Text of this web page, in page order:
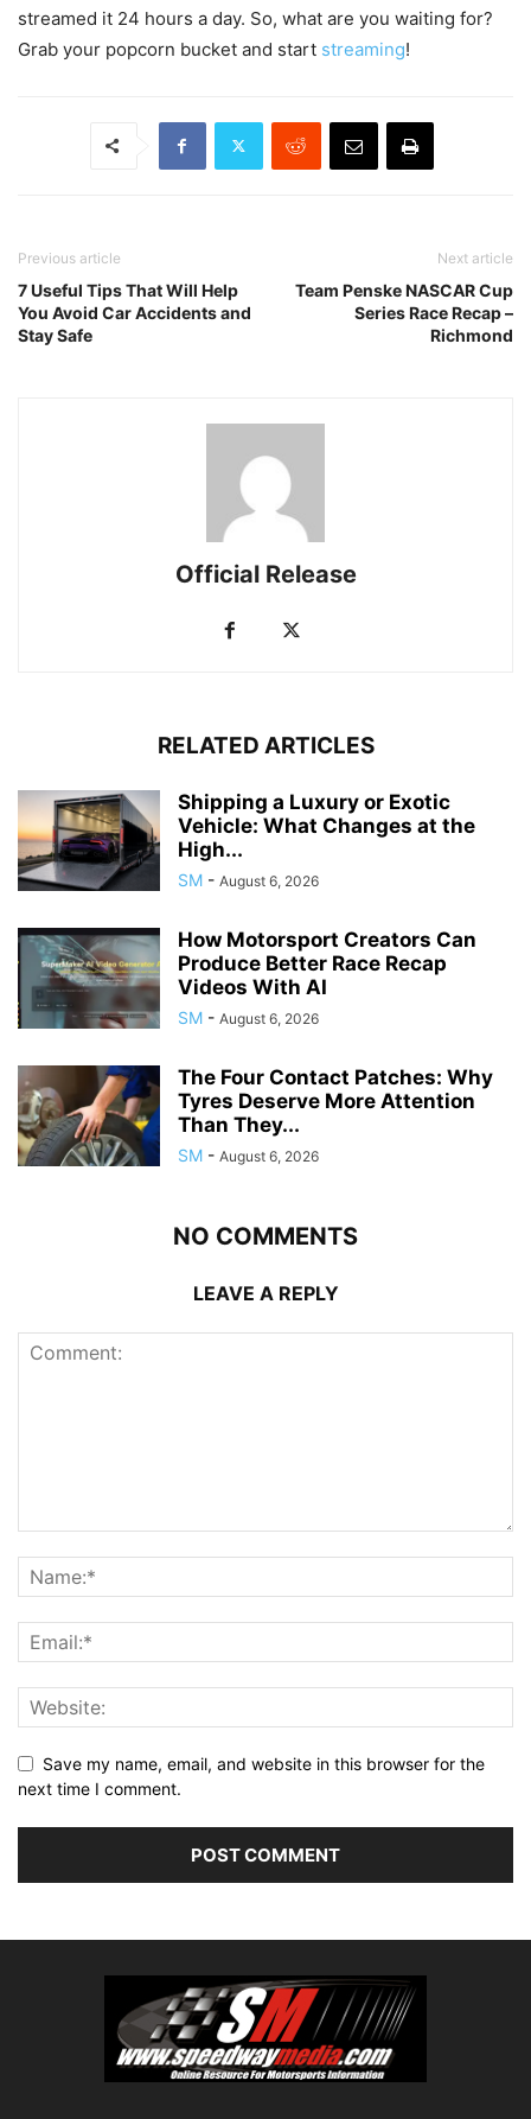
streamed it 24 hours a day. So, what are you waiting for?
Grab your popcorn bucket and start streaming!
Previous article
7 Useful Tips That Will Help
You Avoid Car Accidents and
Stay Safe
Next article
Team Penske NASCAR Cup
Series Race Recap –
Richmond
Official Release
RELATED ARTICLES
Shipping a Luxury or Exotic
Vehicle: What Changes at the
High...
SM - August 6, 2026
How Motorsport Creators Can
Produce Better Race Recap
Videos With AI
SM - August 6, 2026
The Four Contact Patches: Why
Tyres Deserve More Attention
Than They...
SM - August 6, 2026
NO COMMENTS
LEAVE A REPLY
Save my name, email, and website in this browser for the
next time I comment.